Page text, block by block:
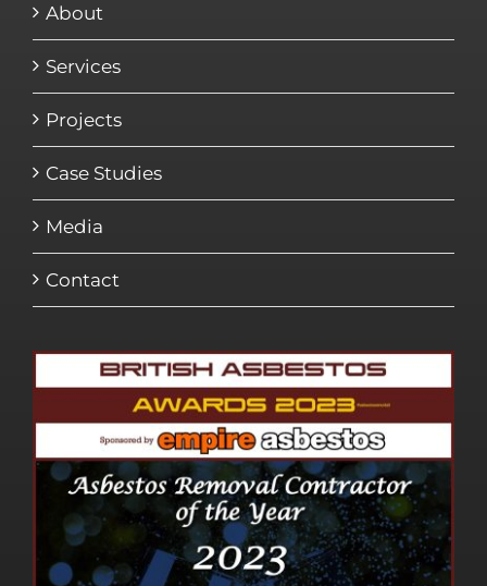
About
Services
Projects
Case Studies
Media
Contact